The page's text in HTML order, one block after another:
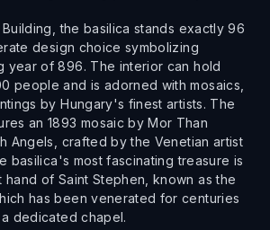
the basilica stands exactly 96
design choice symbolizing
year of 896. The interior can hold
people and is adorned with mosaics,
by Hungary's finest artists. The
an 1893 mosaic by Mor Than
Angels, crafted by the Venetian artist
basilica's most fascinating treasure is
hand of Saint Stephen, known as the
has been venerated for centuries
dedicated chapel.